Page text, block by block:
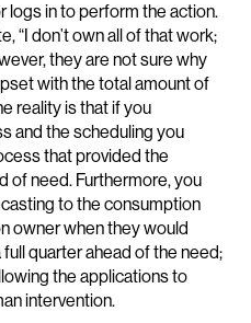
logs in to perform the action.
“I don’t own all of that work;
they are not sure why
with the total amount of
reality is that if you
and the scheduling you
that provided the
of need. Furthermore, you
to the consumption
owner when they would
quarter ahead of the need;
the applications to
intervention.